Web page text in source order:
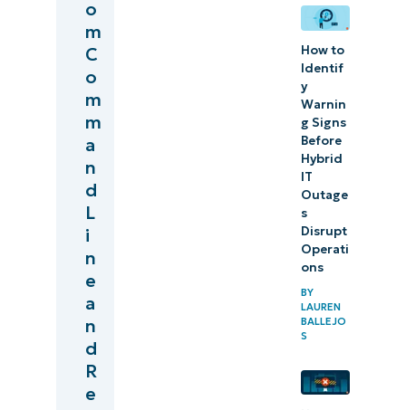
organizations
o
m
C
o
m
m
a
n
d
L
i
n
e
a
n
d
R
e
How to
Identif
y
Warnin
g Signs
Before
Hybrid
IT
Outage
s
Disrupt
Operati
ons
BY
LAUREN
BALLEJO
S